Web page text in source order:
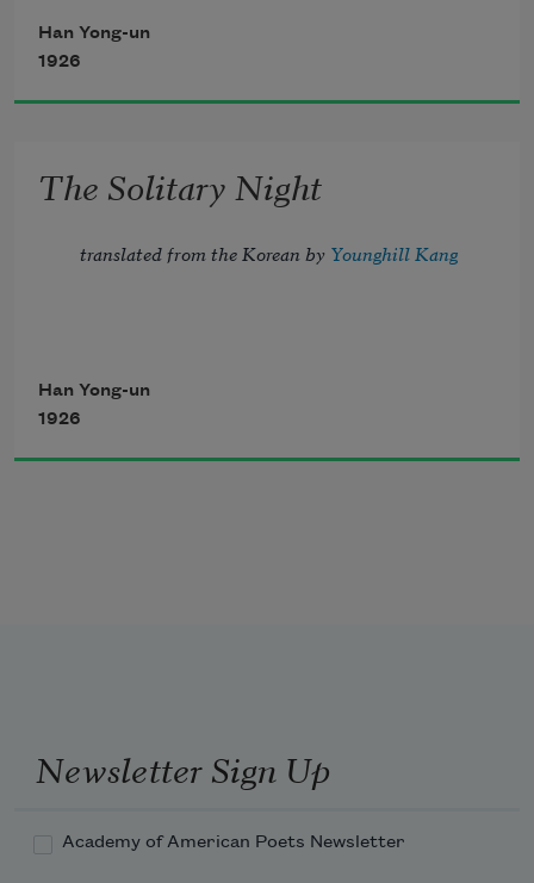
Han Yong-un
1926
The Solitary Night
translated from the Korean by Younghill Kang
Han Yong-un
1926
Newsletter Sign Up
Academy of American Poets Newsletter